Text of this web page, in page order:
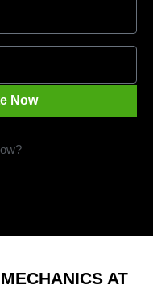
Now
AT